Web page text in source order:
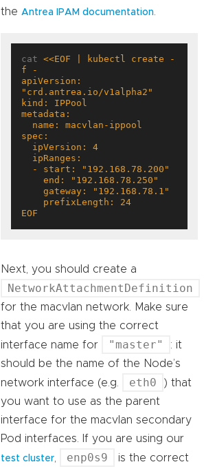
the Antrea IPAM documentation
cat <<EOF | kubectl create -
apiVersion:
EOF
Next, you should create a
NetworkAttachmentDefinition
for the macvlan network. Make sure
that you are using the correct
interface name for
"master"
: it
should be the name of the Node’s
network interface (e.g.
eth0
) that
you want to use as the parent
interface for the macvlan secondary
Pod interfaces. If you are using our
test cluster enp0s9
is the correct